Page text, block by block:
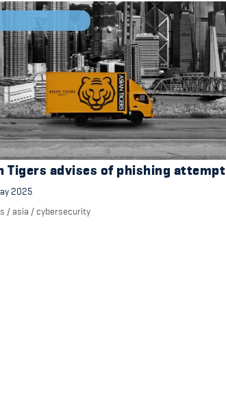
Tigers advises of phishing attempt
2025
/asia / cybersecurity